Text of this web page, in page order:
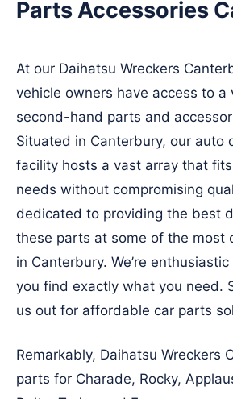
Parts Accessories
At our Daihatsu Wreckers
vehicle owners have access to a
second-hand parts and
Situated in Canterbury, our auto
facility hosts a vast array that
needs without compromising
dedicated to providing the best
these parts at some of the most
in Canterbury. We’re
you find exactly what you need.
us out for affordable car parts
Remarkably, Daihatsu Wreckers
parts for Charade, Rocky,